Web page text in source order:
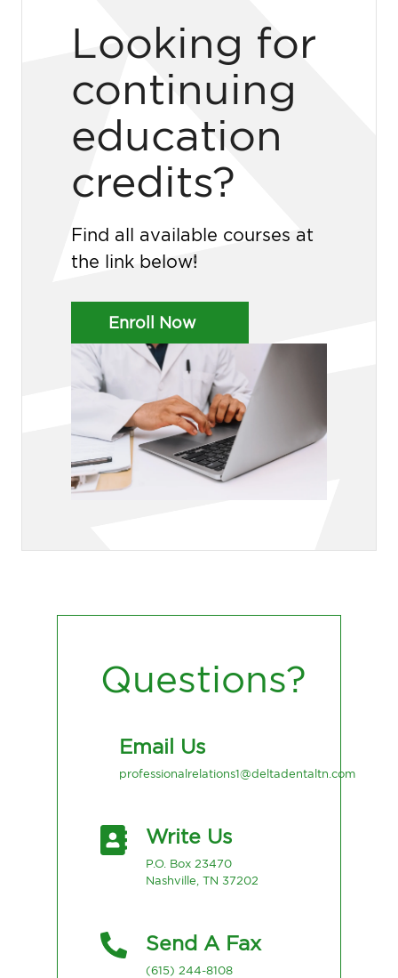
Looking for
continuing
education
credits?
Find all available courses at
the link below!
Enroll Now
Questions?
Email Us
professionalrelations1@deltadentaltn.com
Write Us
P.O. Box 23470
Nashville, TN 37202
Send A Fax
(615) 244-8108